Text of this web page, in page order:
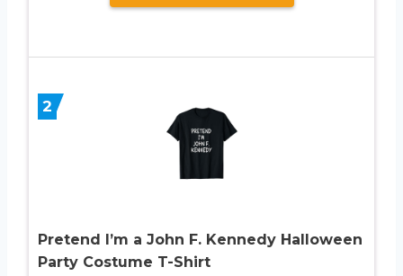
2
Pretend I’m a John F. Kennedy Halloween
Party Costume T-Shirt